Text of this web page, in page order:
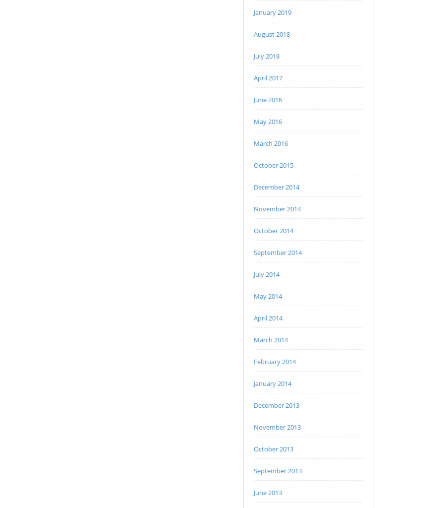
January 2019
August 2018
July 2018
April 2017
June 2016
May 2016
March 2016
October 2015
December 2014
November 2014
October 2014
September 2014
July 2014
May 2014
April 2014
March 2014
February 2014
January 2014
December 2013
November 2013
October 2013
September 2013
June 2013